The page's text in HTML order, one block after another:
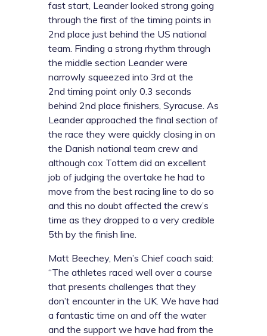
fast start, Leander looked strong going
through the first of the timing points in
2nd place just behind the US national
team. Finding a strong rhythm through
the middle section Leander were
narrowly squeezed into 3rd at the
2nd timing point only 0.3 seconds
behind 2nd place finishers, Syracuse. As
Leander approached the final section of
the race they were quickly closing in on
the Danish national team crew and
although cox Tottem did an excellent
job of judging the overtake he had to
move from the best racing line to do so
and this no doubt affected the crew’s
time as they dropped to a very credible
5th by the finish line.
Matt Beechey, Men’s Chief coach said:
“The athletes raced well over a course
that presents challenges that they
don’t encounter in the UK. We have had
a fantastic time on and off the water
and the support we have had from the